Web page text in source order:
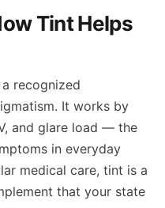
Tint Helps
recognized
It works by
and glare load — the
in everyday
medical care, tint is a
that your state